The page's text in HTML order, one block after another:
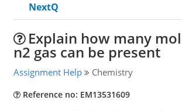
NextQ
Explain how many
n2 gas can be present
Assignment Help Chemistry
Reference no: EM13531609